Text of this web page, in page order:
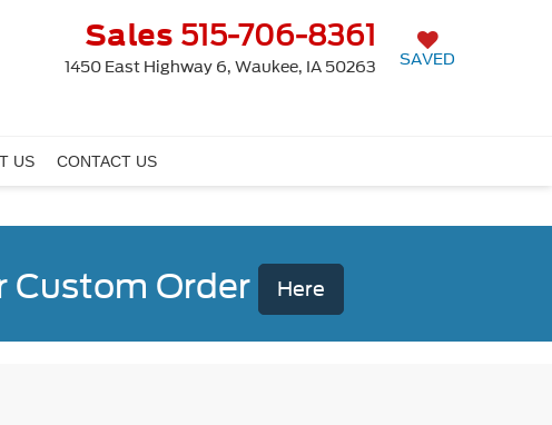
Sales 515-706-8361
1450 East Highway 6, Waukee, IA 50263 SAVED
US CONTACT US
Custom Order Here